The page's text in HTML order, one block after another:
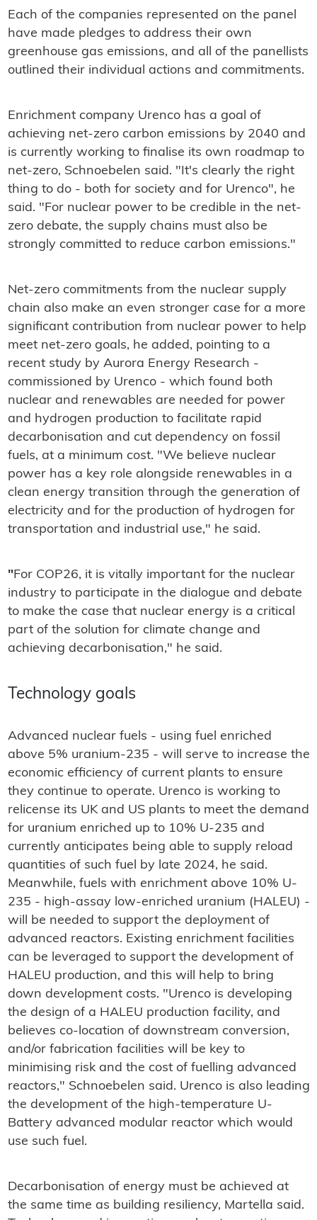
Each of the companies represented on the panel
have made pledges to address their own
greenhouse gas emissions, and all of the panellists
outlined their individual actions and commitments.
Enrichment company Urenco has a goal of
achieving net-zero carbon emissions by 2040 and
is currently working to finalise its own roadmap to
net-zero, Schnoebelen said. "It's clearly the right
thing to do - both for society and for Urenco", he
said. "For nuclear power to be credible in the net-
zero debate, the supply chains must also be
strongly committed to reduce carbon emissions."
Net-zero commitments from the nuclear supply
chain also make an even stronger case for a more
significant contribution from nuclear power to help
meet net-zero goals, he added, pointing to a
recent study by Aurora Energy Research -
commissioned by Urenco - which found both
nuclear and renewables are needed for power
and hydrogen production to facilitate rapid
decarbonisation and cut dependency on fossil
fuels, at a minimum cost. "We believe nuclear
power has a key role alongside renewables in a
clean energy transition through the generation of
electricity and for the production of hydrogen for
transportation and industrial use," he said.
"For COP26, it is vitally important for the nuclear
industry to participate in the dialogue and debate
to make the case that nuclear energy is a critical
part of the solution for climate change and
achieving decarbonisation," he said.
Technology goals
Advanced nuclear fuels - using fuel enriched
above 5% uranium-235 - will serve to increase the
economic efficiency of current plants to ensure
they continue to operate. Urenco is working to
relicense its UK and US plants to meet the demand
for uranium enriched up to 10% U-235 and
currently anticipates being able to supply reload
quantities of such fuel by late 2024, he said.
Meanwhile, fuels with enrichment above 10% U-
235 - high-assay low-enriched uranium (HALEU) -
will be needed to support the deployment of
advanced reactors. Existing enrichment facilities
can be leveraged to support the development of
HALEU production, and this will help to bring
down development costs. "Urenco is developing
the design of a HALEU production facility, and
believes co-location of downstream conversion,
and/or fabrication facilities will be key to
minimising risk and the cost of fuelling advanced
reactors," Schnoebelen said. Urenco is also leading
the development of the high-temperature U-
Battery advanced modular reactor which would
use such fuel.
Decarbonisation of energy must be achieved at
the same time as building resiliency, Martella said.